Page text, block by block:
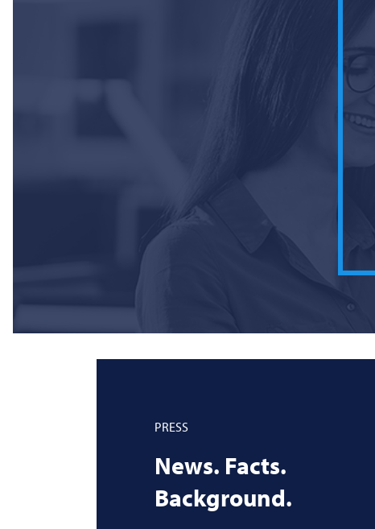
PRESS
News. Facts.
Background.